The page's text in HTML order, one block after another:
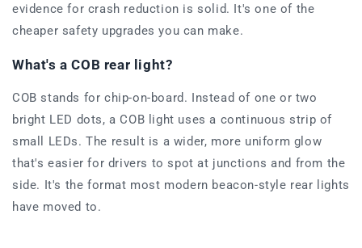
evidence for crash reduction is solid. It's one of the
cheaper safety upgrades you can make.
What's a COB rear light?
COB stands for chip-on-board. Instead of one or two
bright LED dots, a COB light uses a continuous strip of
small LEDs. The result is a wider, more uniform glow
that's easier for drivers to spot at junctions and from the
side. It's the format most modern beacon-style rear lights
have moved to.